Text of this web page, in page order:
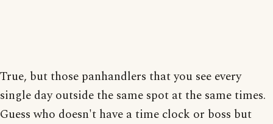
True, but those panhandlers that you see every
single day outside the same spot at the same times.
Guess who doesn't have a time clock or boss but